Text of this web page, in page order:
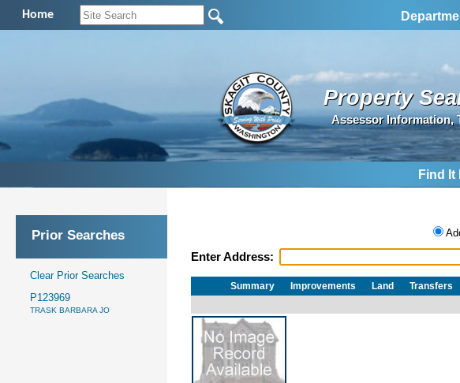
Home
Property
Assessor Information,
Find It
Prior Searches
Clear Prior Searches
P123969
TRASK BARBARA JO
Enter Address:
Summary Improvements Land Transfers